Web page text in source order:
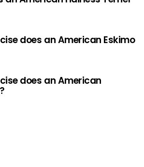
does an American Eskimo
does an American